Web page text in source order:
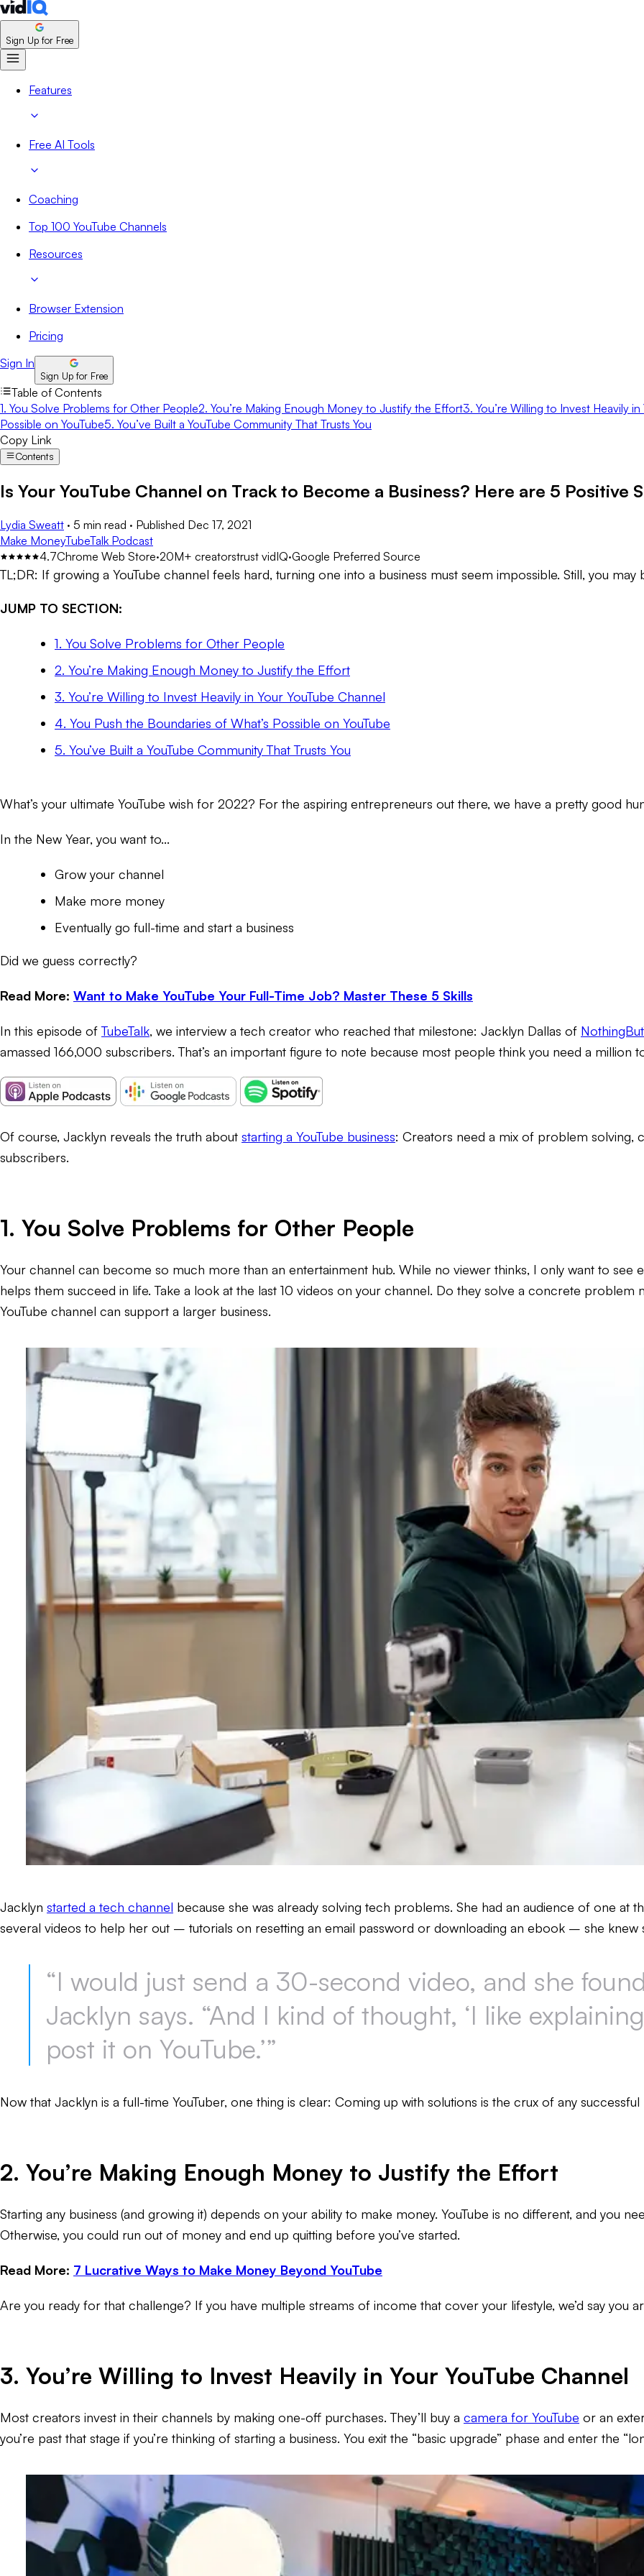
Sign Up for Free
Features
Free AI Tools
Coaching
Top 100 YouTube Channels
Resources
Browser Extension
Pricing
Sign In
Sign Up for Free
Table of Contents
1. You Solve Problems for Other People2. You’re Making Enough Money to Justify the Effort3. You’re Willing to Invest Heavily
Possible on YouTube5. You’ve Built a YouTube Community That Trusts You
Copy Link
Contents
Is Your YouTube Channel on Track to Become a Business? Here are 5 Positive
Lydia Sweatt · 5 min read · Published Dec 17, 2021
Make MoneyTubeTalk Podcast
4.7Chrome Web Store·20M+ creatorstrust vidIQ·Google Preferred Source
TL;DR: If growing a YouTube channel feels hard, turning one into a business must seem impossible. Still, you
JUMP TO SECTION:
1. You Solve Problems for Other People
2. You’re Making Enough Money to Justify the Effort
3. You’re Willing to Invest Heavily in Your YouTube Channel
4. You Push the Boundaries of What’s Possible on YouTube
5. You’ve Built a YouTube Community That Trusts You
What’s your ultimate YouTube wish for 2022? For the aspiring entrepreneurs out there, we have a pretty good
In the New Year, you want to...
Grow your channel
Make more money
Eventually go full-time and start a business
Did we guess correctly?
Read More: Want to Make YouTube Your Full-Time Job? Master These 5 Skills
In this episode ofTubeTalk, we interview a tech creator who reached that milestone: Jacklyn Dallas of
amassed 166,000 subscribers. That’s an important figure to note because most people think you need a million
Of course, Jacklyn reveals the truth about starting a YouTube business: Creators need a mix of problem solving,
subscribers.
1. You Solve Problems for Other People
Your channel can become so much more than an entertainment hub. While no viewer thinks, I only want to see
helps them succeed in life. Take a look at the last 10 videos on your channel. Do they solve a concrete problem
YouTube channel can support a larger business.
Jacklyn started a tech channel because she was already solving tech problems. She had an audience of one
several videos to help her out – tutorials on resetting an email password or downloading an ebook – she knew
“I would just send a 30-second video, and she
Jacklyn says. “And I kind of thought, ‘I like
post it on YouTube.’”
Now that Jacklyn is a full-time YouTuber, one thing is clear: Coming up with solutions is the crux of any
2. You’re Making Enough Money to Justify the Effort
Starting any business (and growing it) depends on your ability to make money. YouTube is no different, and you
Otherwise, you could run out of money and end up quitting before you’ve started.
Read More: 7 Lucrative Ways to Make Money Beyond YouTube
Are you ready for that challenge? If you have multiple streams of income that cover your lifestyle, we’d say you
3. You’re Willing to Invest Heavily in Your YouTube Channel
Most creators invest in their channels by making one-off purchases. They’ll buy a camera for YouTube or an
you’re past that stage if you’re thinking of starting a business. You exit the “basic upgrade” phase and enter the